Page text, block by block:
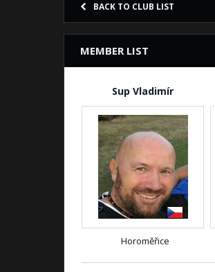
BACK TO CLUB LIST
MEMBER LIST
Sup Vladimír
Horoměřice